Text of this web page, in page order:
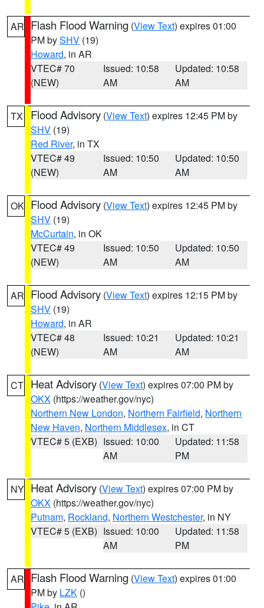
AR Flash Flood Warning (View Text) expires 01:00
PM bySHV (19)
Howard, in AR
VTEC# 70
(NEW)
Issued: 10:58
AM
Updated: 10:58
AM
TX Flood Advisory (View Text) expires 12:45 PM by
SHV (19)
Red River, in TX
VTEC# 49
(NEW)
Issued: 10:50
AM
Updated: 10:50
AM
OK Flood Advisory (View Text) expires 12:45 PM by
SHV (19)
McCurtain, in OK
VTEC# 49
(NEW)
Issued: 10:50
AM
Updated: 10:50
AM
AR Flood Advisory (View Text) expires 12:15 PM by
SHV (19)
Howard, in AR
VTEC# 48
(NEW)
Issued: 10:21
AM
Updated: 10:21
AM
CT Heat Advisory (View Text) expires 07:00 PM by
OKX (https://weather.gov/nyc)
Northern New London, Northern Fairfield, Northern
New Haven, Northern Middlesex, in CT
VTEC# 5 (EXB) Issued: 10:00
AM
Updated: 11:58
PM
NY Heat Advisory (View Text) expires 07:00 PM by
OKX (https://weather.gov/nyc)
Putnam, Rockland, Northern Westchester, in NY
VTEC# 5 (EXB) Issued: 10:00
AM
Updated: 11:58
PM
AR Flash Flood Warning (View Text) expires 01:00
PM by LZK ()